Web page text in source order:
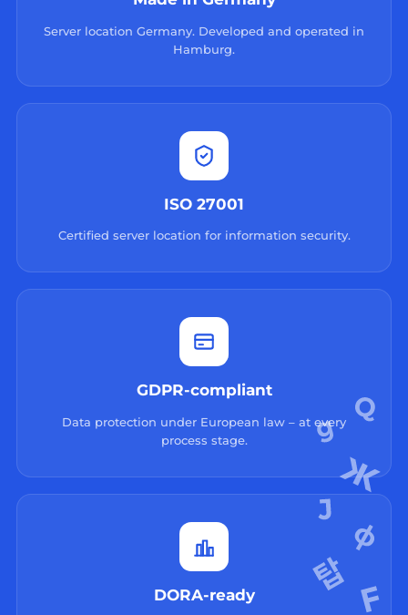
Server location Germany. Developed and operated in
Hamburg.
ISO 27001
Certified server location for information security.
GDPR-compliant
Data protection under European law – at every
process stage.
DORA-ready